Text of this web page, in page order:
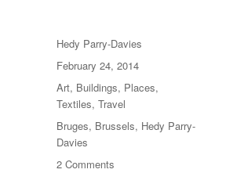
Author
Hedy Parry-Davies
Posted
on
February 24, 2014
Categories
Art, Buildings, Places,
Textiles, Travel
Tags
Bruges, Brussels, Hedy Parry-
Davies
2 Comments